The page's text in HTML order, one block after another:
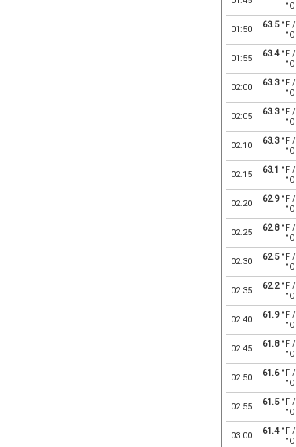
°C
01:50 63.5°F /
°C
01:55 63.4°F /
°C
02:00 63.3°F /
°C
02:05 63.3°F /
°C
02:10 63.3°F /
°C
02:15 63.1 °F /
°C
02:20 62.9°F /
°C
02:25 62.8°F /
°C
02:30 62.5°F /
°C
02:35 62.2°F /
°C
02:40 61.9°F /
°C
02:45 61.8°F /
°C
02:50 61.6°F /
°C
02:55 61.5°F /
°C
03:00 61.4°F /
°C